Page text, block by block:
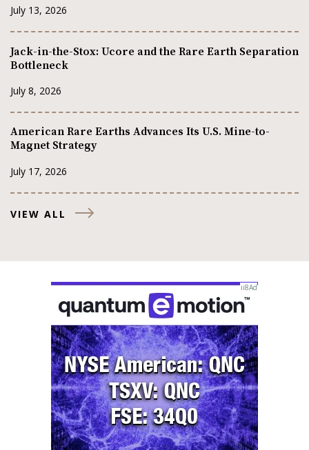
July 13, 2026
Jack-in-the-Stox: Ucore and the Rare Earth Separation
Bottleneck
July 8, 2026
American Rare Earths Advances Its U.S. Mine-to-
Magnet Strategy
July 17, 2026
VIEW ALL